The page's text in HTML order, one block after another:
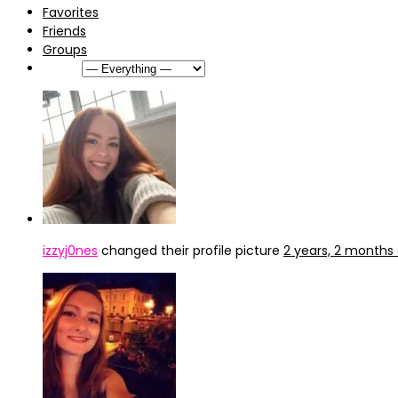
Favorites
Friends
Groups
izzyj0nes changed their profile picture 2 years, 2 months